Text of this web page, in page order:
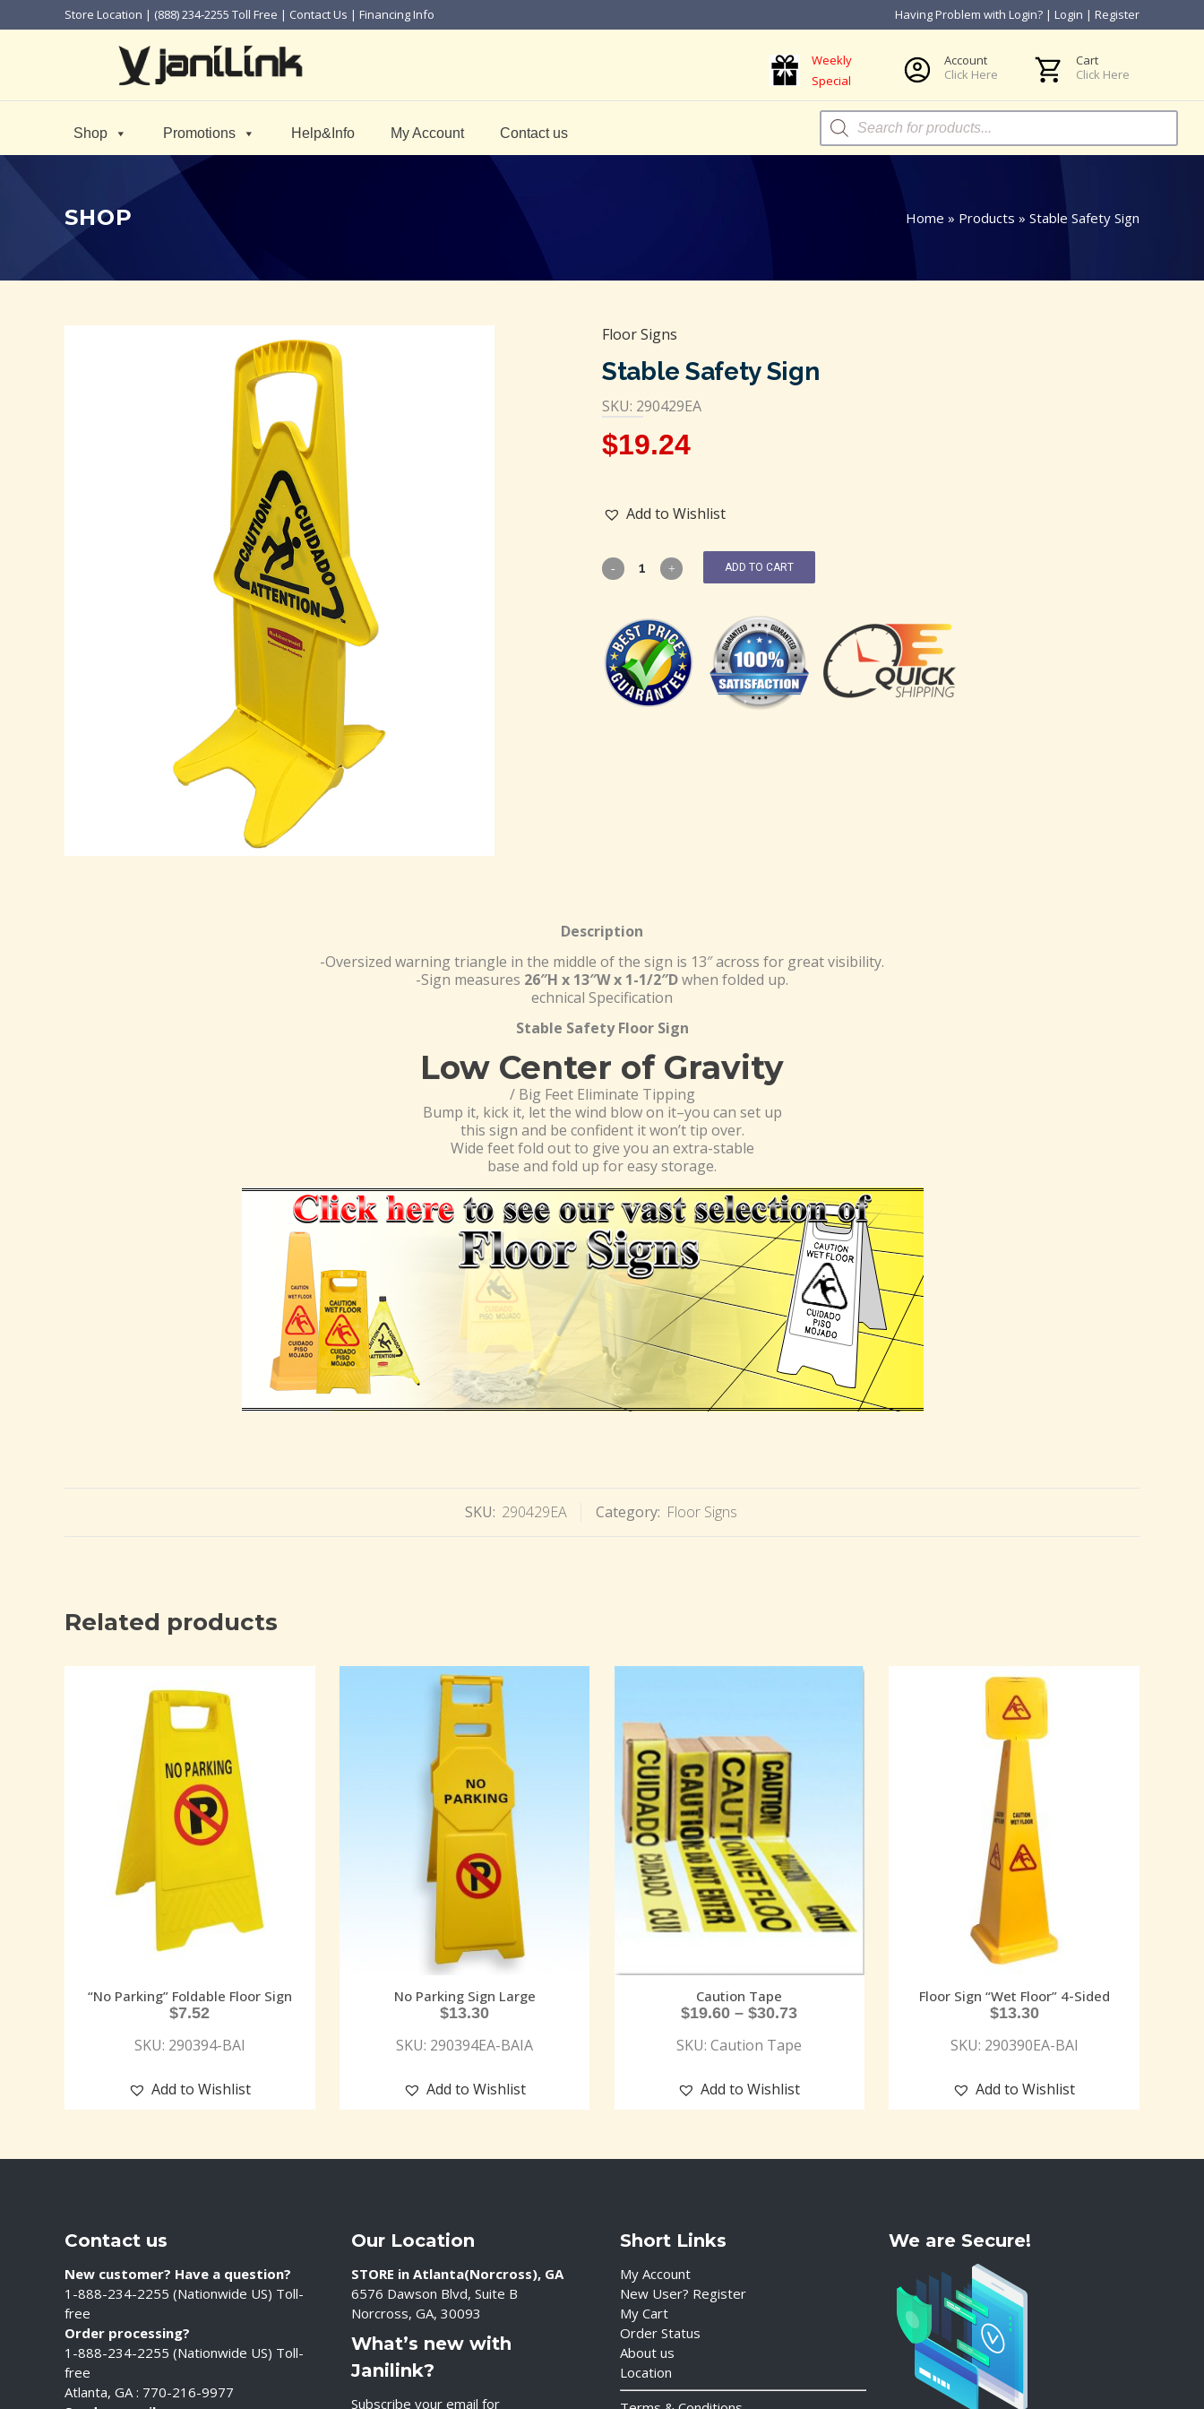
Store Location | (888) 234-2255 Toll Free | Contact Us | Financing Info Having Problem with Login? | Login | Register
Weekly
Special
Account
Click Here
Cart
Click Here
Shop Promotions Help&Info My Account Contact us
Products
search
SHOP Home » Products » Stable Safety Sign
Floor Signs
Stable Safety Sign
SKU: 290429EA
$19.24
Add to Wishlist
ADD TO CART
Description
-Oversized warning triangle in the middle of the sign is 13″ across for great visibility.
-Sign measures 26″H x 13″W x 1-1/2″Dwhen folded up.
echnical Specification
Stable Safety Floor Sign
Low Center of Gravity
/ Big Feet Eliminate Tipping
Bump it, kick it, let the wind blow on it–you can set up
this sign and be confident it won’t tip over.
Wide feet fold out to give you an extra-stable
base and fold up for easy storage.
SKU: 290429EA Category: Floor Signs
Related products
“No Parking” Foldable Floor Sign
$7.52
SKU: 290394-BAI
Add to Wishlist
No Parking Sign Large
$13.30
SKU: 290394EA-BAIA
Add to Wishlist
Caution Tape
$19.60 –$30.73
SKU: Caution Tape
Add to Wishlist
Floor Sign “Wet Floor” 4-Sided
$13.30
SKU: 290390EA-BAI
Add to Wishlist
Contact us
New customer? Have a question?
1-888-234-2255 (Nationwide US) Toll-
free
Order processing?
1-888-234-2255 (Nationwide US) Toll-
free
Atlanta, GA : 770-216-9977
Our Location
STORE in Atlanta(Norcross), GA
6576 Dawson Blvd, Suite B
Norcross, GA, 30093
What’s new with
Janilink?
Subscribe your email for
Short Links
My Account
New User? Register
My Cart
Order Status
About us
Location
We are Secure!